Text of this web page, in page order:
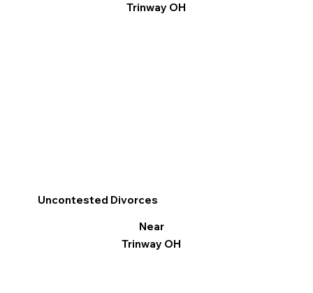
Trinway OH
Uncontested Divorces
Near
Trinway OH